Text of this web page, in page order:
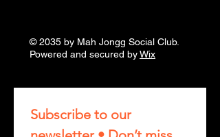
© 2035 by Mah Jongg Social Club.
Powered and secured byWix
Subscribe to our